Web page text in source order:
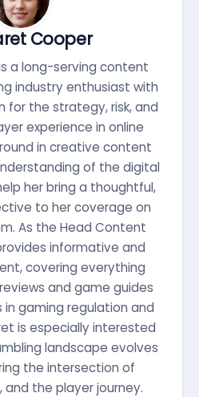
Cooper
a long-serving content
industry enthusiast with
for the strategy, risk, and
experience in online
in creative content
of the digital
her bring a thoughtful,
to her coverage on
As the Head Content
informative and
covering everything
and game guides
gaming regulation and
is especially interested
landscape evolves
the intersection of
the player journey.